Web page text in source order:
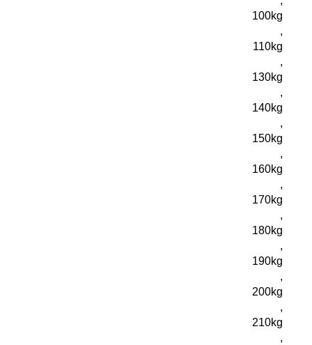
100kg
,
110kg
,
130kg
,
140kg
,
150kg
,
160kg
,
170kg
,
180kg
,
190kg
,
200kg
,
210kg
,